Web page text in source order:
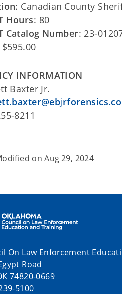
: Canadian County
Hours: 80
Catalog Number: 23-
$595.00
INFORMATION
Baxter Jr.
8211
onAug 29, 2024
On Law Enforcement
Road
74820-0669
5100